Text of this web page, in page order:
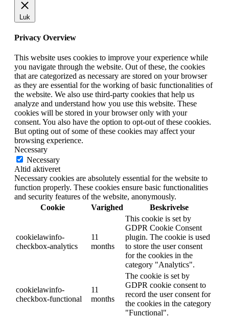
Luk
Privacy Overview
This website uses cookies to improve your experience while
you navigate through the website. Out of these, the cookies
that are categorized as necessary are stored on your browser
as they are essential for the working of basic functionalities of
the website. We also use third-party cookies that help us
analyze and understand how you use this website. These
cookies will be stored in your browser only with your
consent. You also have the option to opt-out of these cookies.
But opting out of some of these cookies may affect your
browsing experience.
Necessary
Necessary
Altid aktiveret
Necessary cookies are absolutely essential for the website to
function properly. These cookies ensure basic functionalities
and security features of the website, anonymously.
Cookie
Varighed Beskrivelse
cookielawinfo-
checkbox-analytics
11
months
This cookie is set by
GDPR Cookie Consent
plugin. The cookie is used
to store the user consent
for the cookies in the
category "Analytics".
cookielawinfo-
checkbox-functional
11
months
The cookie is set by
GDPR cookie consent to
record the user consent for
the cookies in the category
"Functional".